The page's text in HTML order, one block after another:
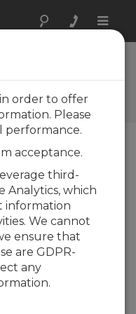
Toggle
Blog
to information
by:Jamie
Standards:
Weather Station
12/01/2025 |
it comes to
in order to offer
Please
performance.
acceptance.
third-
Analytics, which
information
We cannot
ensure that
are GDPR-
any